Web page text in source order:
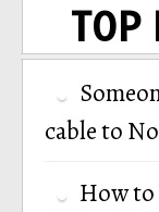
TOP
cable to
How to